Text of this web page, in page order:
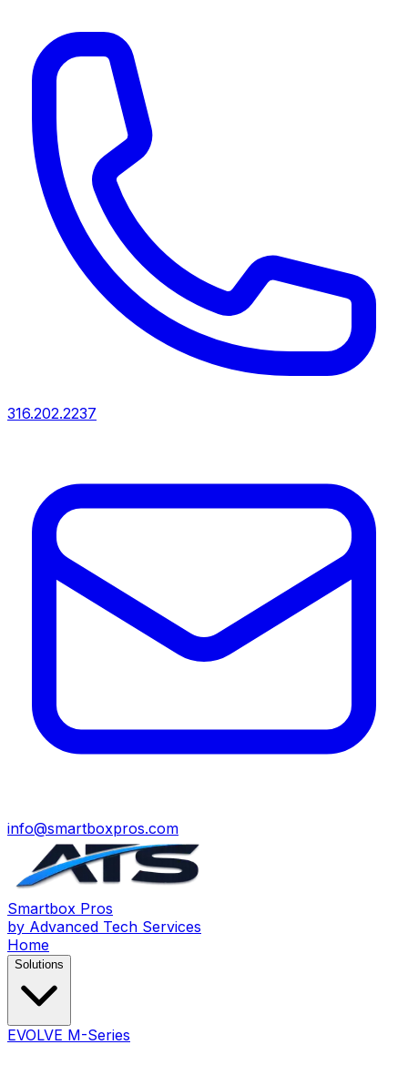
316.202.2237
info@smartboxpros.com
Smartbox Pros
by Advanced Tech Services
Home
Solutions
EVOLVE M-Series